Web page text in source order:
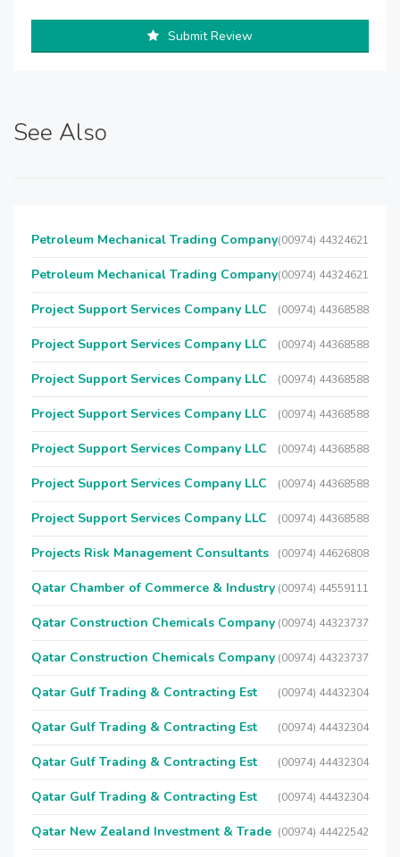
Submit Review
See Also
Petroleum Mechanical Trading Company(00974) 44324621
Petroleum Mechanical Trading Company(00974) 44324621
Project Support Services Company LLC (00974) 44368588
Project Support Services Company LLC (00974) 44368588
Project Support Services Company LLC (00974) 44368588
Project Support Services Company LLC (00974) 44368588
Project Support Services Company LLC (00974) 44368588
Project Support Services Company LLC (00974) 44368588
Project Support Services Company LLC (00974) 44368588
Projects Risk Management Consultants (00974) 44626808
Qatar Chamber of Commerce & Industry (00974) 44559111
Qatar Construction Chemicals Company (00974) 44323737
Qatar Construction Chemicals Company (00974) 44323737
Qatar Gulf Trading & Contracting Est (00974) 44432304
Qatar Gulf Trading & Contracting Est (00974) 44432304
Qatar Gulf Trading & Contracting Est (00974) 44432304
Qatar Gulf Trading & Contracting Est (00974) 44432304
Qatar New Zealand Investment & Trade (00974) 44422542